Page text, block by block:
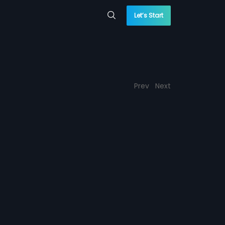
Let’s Start
Prev Next